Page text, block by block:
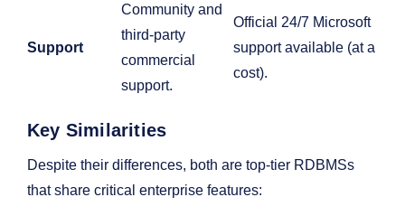
Support
Community and
third-party
commercial
support.
Official 24/7 Microsoft
support available (at a
cost).
Key Similarities
Despite their differences, both are top-tier RDBMSs
that share critical enterprise features: